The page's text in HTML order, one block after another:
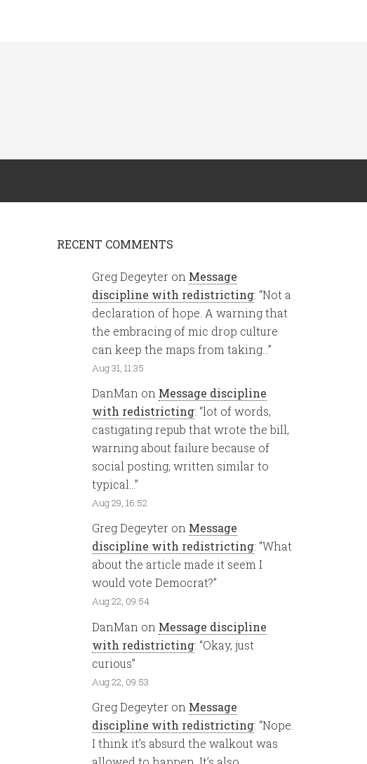
RECENT COMMENTS
Greg Degeyter on Message
discipline with redistricting: “Not a
declaration of hope. A warning that
the embracing of mic drop culture
can keep the maps from taking… ”
Aug 31, 11:35
DanMan on Message discipline
with redistricting: “lot of words,
castigating repub that wrote the bill,
warning about failure because of
social posting, written similar to
typical… ”
Aug 29, 16:52
Greg Degeyter on Message
discipline with redistricting: “What
about the article made it seem I
would vote Democrat?”
Aug 22, 09:54
DanMan on Message discipline
with redistricting: “Okay, just
curious”
Aug 22, 09:53
Greg Degeyter on Message
discipline with redistricting: “Nope.
I think it’s absurd the walkout was